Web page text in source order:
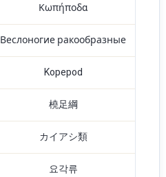
Κωπήποδα
Веслоногие ракообразные
Kopepod
橈足綱
カイアシ類
요각류